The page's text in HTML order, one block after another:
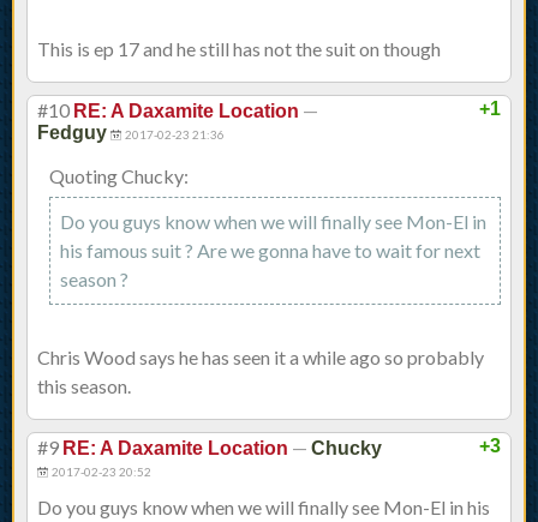
This is ep 17 and he still has not the suit on though
+1
#10 RE: A Daxamite Location —
Fedguy 2017-02-23 21:36
Quoting Chucky:
Do you guys know when we will finally see Mon-El in
his famous suit ? Are we gonna have to wait for next
season ?
Chris Wood says he has seen it a while ago so probably
this season.
+3
#9 RE: A Daxamite Location — Chucky
2017-02-23 20:52
Do you guys know when we will finally see Mon-El in his